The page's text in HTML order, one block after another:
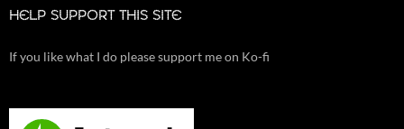
HELP SUPPORT THIS SITE
If you like what I do please support me on Ko-fi